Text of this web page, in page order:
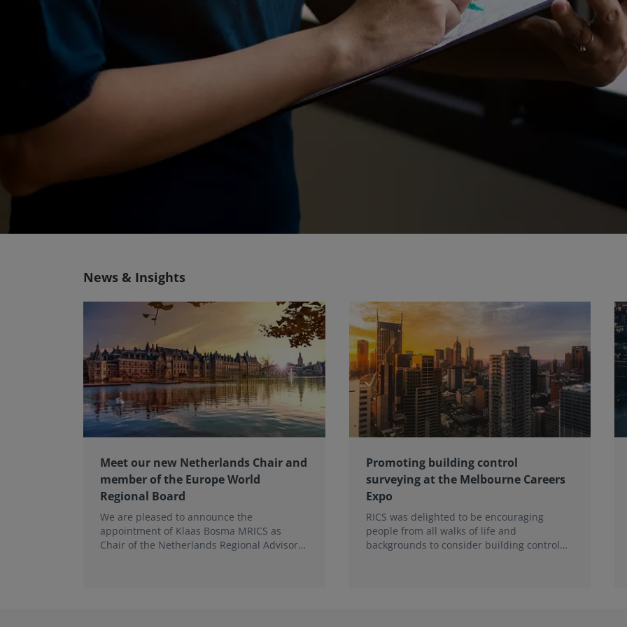
News & Insights
Meet our new Netherlands Chair and
member of the Europe World
Regional Board
We are pleased to announce the
appointment of Klaas Bosma MRICS as
Chair of the Netherlands Regional Advisory
Promoting building control
surveying at the Melbourne Careers
Expo
RICS was delighted to be encouraging
people from all walks of life and
backgrounds to consider building control